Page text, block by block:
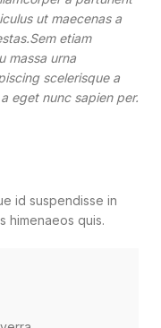
ut maecenas a
etiam
massa urna
scelerisque a
eget nunc sapien per.
id suspendisse in
himenaeos quis.